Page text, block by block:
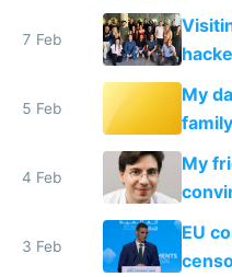
7 Feb
5 Feb
My
4 Feb
My
3 Feb
EU